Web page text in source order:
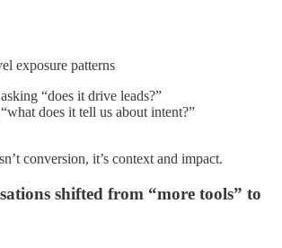
exposure patterns
“does it drive leads?”
does it tell us about intent?”
conversion, it’s context and impact.
shifted from “more tools” to